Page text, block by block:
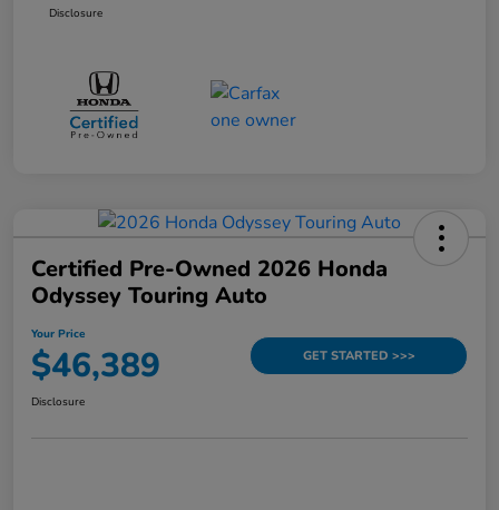
Disclosure
Certified Pre-Owned 2026 Honda
Odyssey Touring Auto
Your Price
$46,389 GET STARTED >>>
Disclosure